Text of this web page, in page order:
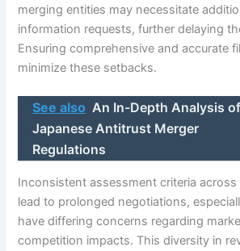
merging entities may necessitate
information requests, further delaying
Ensuring comprehensive and accurate
minimize these setbacks.
See also An In-Depth Analysis of
Japanese Antitrust Merger
Regulations
Inconsistent assessment criteria
lead to prolonged negotiations,
have differing concerns regarding
competition impacts. This diversity in